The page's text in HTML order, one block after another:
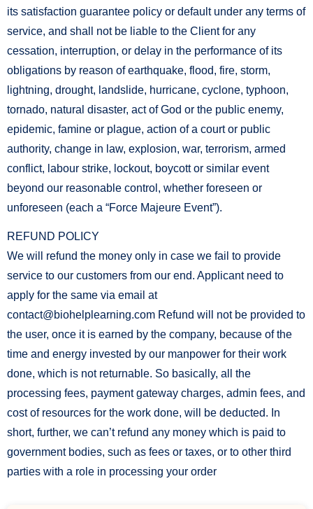
its satisfaction guarantee policy or default under any terms of
service, and shall not be liable to the Client for any
cessation, interruption, or delay in the performance of its
obligations by reason of earthquake, flood, fire, storm,
lightning, drought, landslide, hurricane, cyclone, typhoon,
tornado, natural disaster, act of God or the public enemy,
epidemic, famine or plague, action of a court or public
authority, change in law, explosion, war, terrorism, armed
conflict, labour strike, lockout, boycott or similar event
beyond our reasonable control, whether foreseen or
unforeseen (each a “Force Majeure Event”).
REFUND POLICY
We will refund the money only in case we fail to provide
service to our customers from our end. Applicant need to
apply for the same via email at
contact@biohelplearning.com Refund will not be provided to
the user, once it is earned by the company, because of the
time and energy invested by our manpower for their work
done, which is not returnable. So basically, all the
processing fees, payment gateway charges, admin fees, and
cost of resources for the work done, will be deducted. In
short, further, we can’t refund any money which is paid to
government bodies, such as fees or taxes, or to other third
parties with a role in processing your order